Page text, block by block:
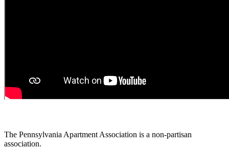
The Pennsylvania Apartment Association is a non-partisan
association.